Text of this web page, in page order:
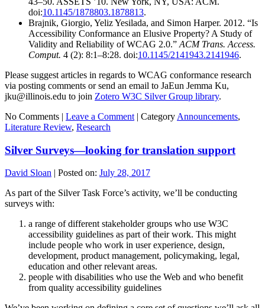
doi:10.1145/1878803.1878813.
Brajnik, Giorgio, Yeliz Yesilada, and Simon Harper. 2012. “Is
Accessibility Conformance an Elusive Property? A Study of
Validity and Reliability of WCAG 2.0.” ACM Trans. Access.
Comput. 4 (2): 8:1–8:28. doi:10.1145/2141943.2141946.
Please suggest articles in regards to WCAG conformance research
via posting comments or send an email to JaEun Jemma Ku,
jku@illinois.edu to join Zotero W3C Silver Group library.
No Comments | Leave a Comment | Category Announcements,
Literature Review, Research
Silver Surveys—looking for translation support
David Sloan | Posted on: July 28, 2017
As part of the Silver Task Force’s activity, we’ll be conducting
surveys with:
a range of different stakeholder groups who use W3C
accessibility guidelines as part of their work. This might
include people who work in user experience, design,
development, product management, policymaking, legal,
education and other relevant areas.
people with disabilities who use the Web and who benefit
from quality accessibility guidelines